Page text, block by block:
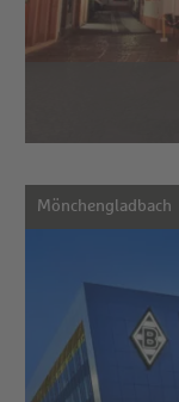
Mönchengladbach